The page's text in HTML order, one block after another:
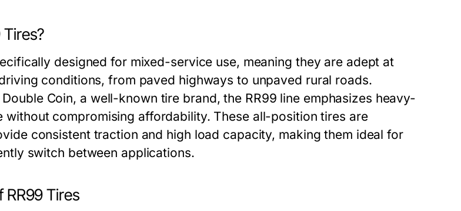
designed for mixed-service use, meaning they are adept at
conditions, from paved highways to unpaved rural roads.
Coin, a well-known tire brand, the RR99 line emphasizes heavy-
without compromising affordability. These all-position tires are
consistent traction and high load capacity, making them ideal for
switch between applications.
RR99 Tires